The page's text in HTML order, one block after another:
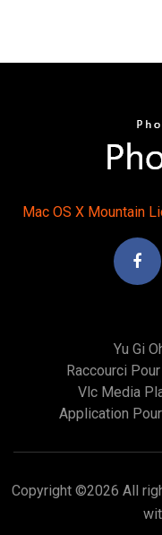
Mac OS X Mountain
Yu Gi
Raccourci
Vlc Media
Application
Copyright ©2026 All